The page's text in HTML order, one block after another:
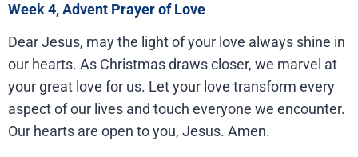
Week 4, Advent Prayer of Love
Dear Jesus, may the light of your love always shine in
our hearts. As Christmas draws closer, we marvel at
your great love for us. Let your love transform every
aspect of our lives and touch everyone we encounter.
Our hearts are open to you, Jesus. Amen.